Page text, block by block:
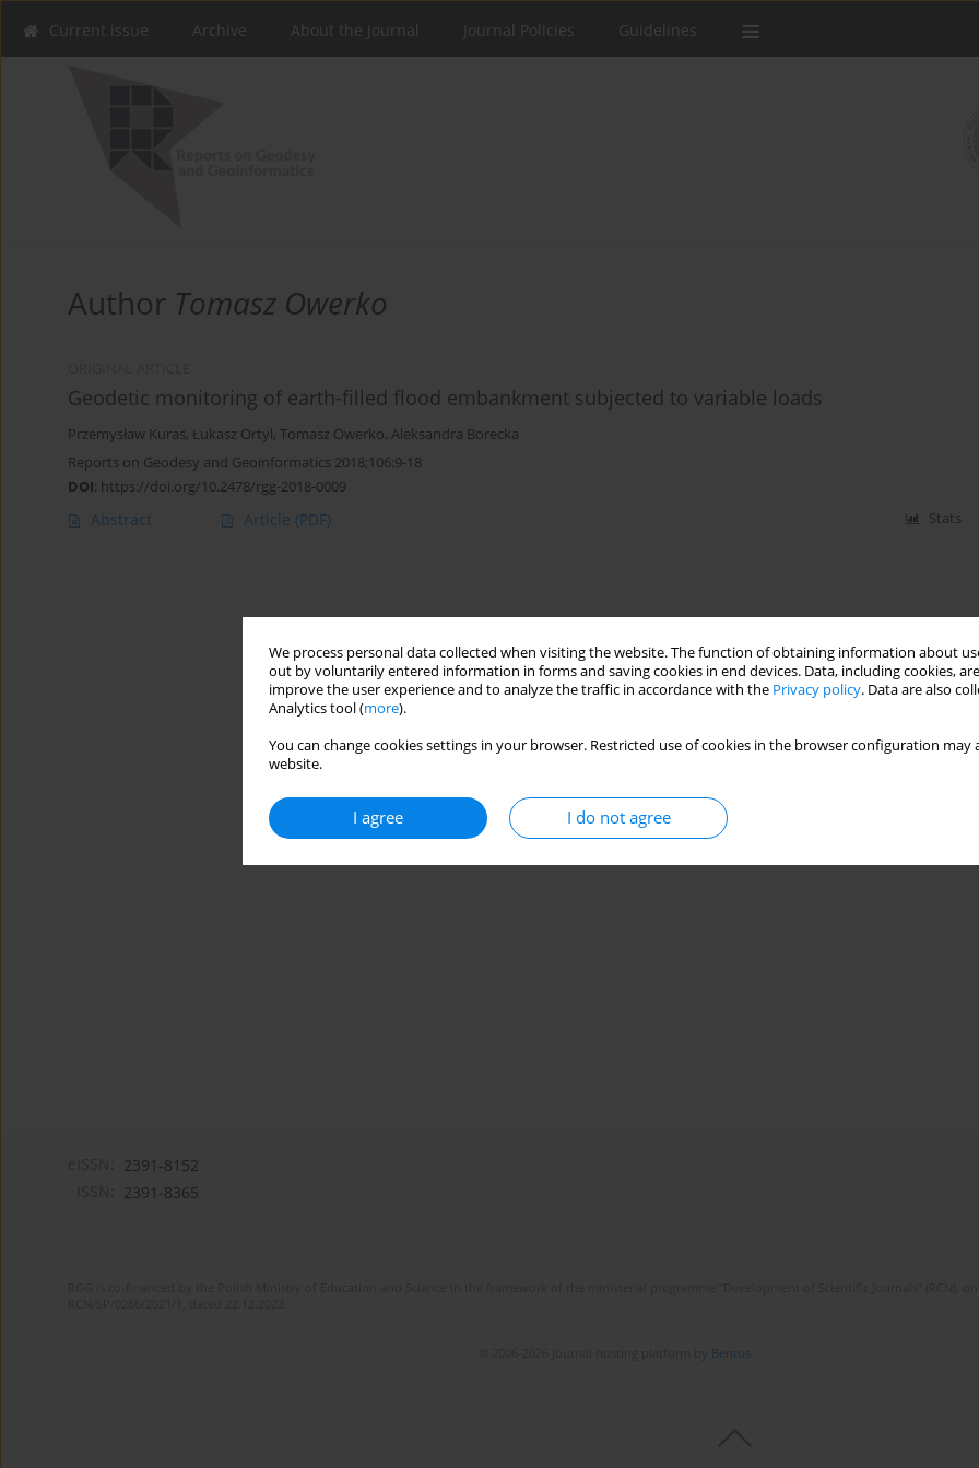
We process personal data collected when visiting the website. The function of obtaining information about
out by voluntarily entered information in forms and saving cookies in end devices. Data, including cookies,
improve the user experience and to analyze the traffic in accordance with the Privacy policy. Data are also
Analytics tool (more).
You can change cookies settings in your browser. Restricted use of cookies in the browser configuration
website.
I agree I do not agree
Current issue Archive About the Journal Journal Policies Guidelines
Author Tomasz Owerko
Geodetic monitoring of earth-filled flood embankment subjected to variable loads
Przemysław Kuras, Łukasz Ortyl, Tomasz Owerko, Aleksandra Borecka
Reports on Geodesy and Geoinformatics 2018;106:9-18
DOI: https://doi.org/10.2478/rgg-2018-0009
Abstract Article (PDF) Stats
2391-8152
2391-8365
Bentus